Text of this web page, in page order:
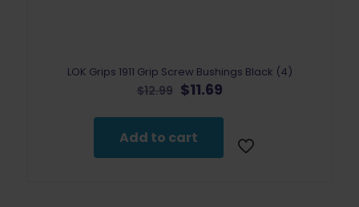
LOK Grips 1911 Grip Screw Bushings Black (4)
$12.99 Original
was:
$12.99.
$11.69Current
is:
$11.69.
Add to cart